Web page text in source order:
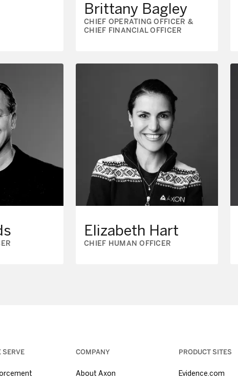
Brittany Bagley
CHIEF OPERATING OFFICER &
CHIEF FINANCIAL OFFICER
Elizabeth Hart
CHIEF HUMAN OFFICER
SERVE COMPANY
About Axon
PRODUCT SITES
Evidence.com